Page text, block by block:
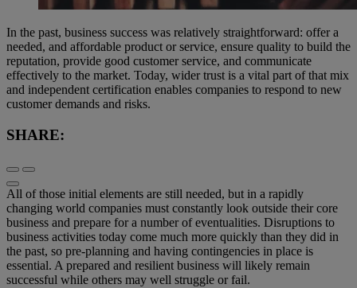
In the past, business success was relatively straightforward: offer a
needed, and affordable product or service, ensure quality to build the
reputation, provide good customer service, and communicate
effectively to the market. Today, wider trust is a vital part of that mix
and independent certification enables companies to respond to new
customer demands and risks.
SHARE:
All of those initial elements are still needed, but in a rapidly
changing world companies must constantly look outside their core
business and prepare for a number of eventualities. Disruptions to
business activities today come much more quickly than they did in
the past, so pre-planning and having contingencies in place is
essential. A prepared and resilient business will likely remain
successful while others may well struggle or fail.